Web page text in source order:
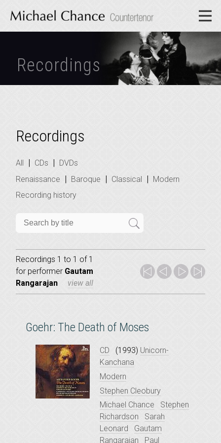
Recordings
Recordings
All | CDs | DVDs
Renaissance | Baroque | Classical | Modern
Recording history
Recordings 1 to 1 of 1
for performer Gautam
Rangarajan
view all
Goehr: The Death of Moses
CD (1993) Unicorn-
Kanchana
Modern
Stephen Cleobury
Michael Chance
Stephen
Richardson
Sarah
Leonard
Gautam
Rangarajan
Paul